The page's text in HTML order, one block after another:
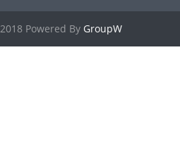
2018 Powered By GroupW